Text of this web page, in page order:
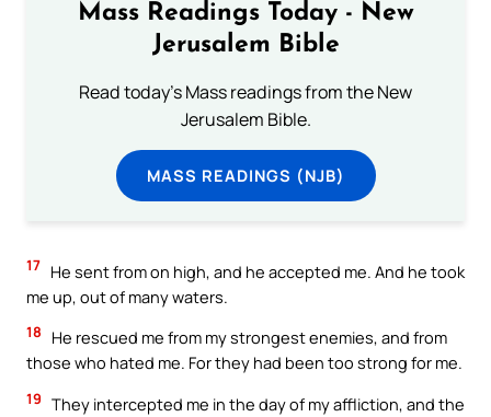
Mass Readings Today - New
Jerusalem Bible
Read today's Mass readings from the New
Jerusalem Bible.
MASS READINGS (NJB)
17 He sent from on high, and he accepted me. And he took
me up, out of many waters.
18
He rescued me from my strongest enemies, and from
those who hated me. For they had been too strong for me.
19 They intercepted me in the day of my affliction, and the